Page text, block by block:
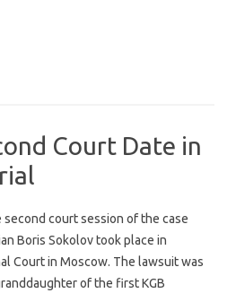
Court Date in
second court session of the case
Boris Sokolov took place in
Court in Moscow. The lawsuit was
of the first KGB